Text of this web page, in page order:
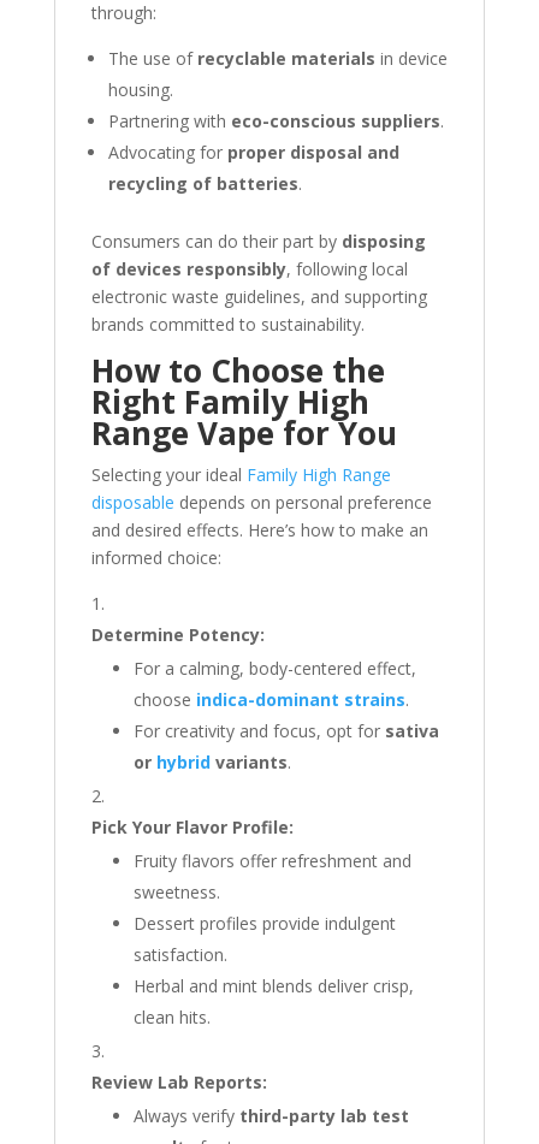
through:
The use of recyclable materials in device
housing.
Partnering with eco-conscious suppliers.
Advocating for proper disposal and
recycling of batteries.
Consumers can do their part by disposing
of devices responsibly, following local
electronic waste guidelines, and supporting
brands committed to sustainability.
How to Choose the
Right Family High
Range Vape for You
Selecting your ideal Family High Range
disposable depends on personal preference
and desired effects. Here’s how to make an
informed choice:
Determine Potency:
For a calming, body-centered effect,
choose indica-dominant strains.
For creativity and focus, opt for sativa
or hybridvariants.
Pick Your Flavor Profile:
Fruity flavors offer refreshment and
sweetness.
Dessert profiles provide indulgent
satisfaction.
Herbal and mint blends deliver crisp,
clean hits.
Review Lab Reports:
Always verify third-party lab test